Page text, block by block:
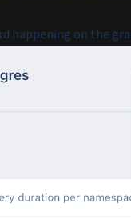
happening on the